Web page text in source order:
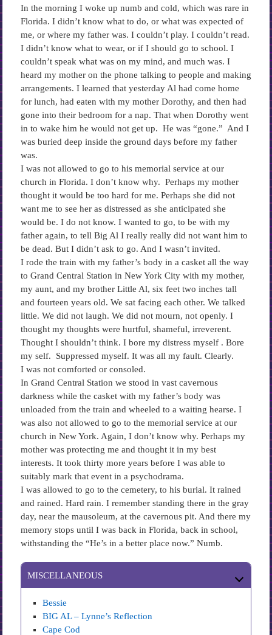
In the morning I woke up numb and cold, which was rare in
Florida. I didn’t know what to do, or what was expected of
me, or where my father was. I couldn’t play. I couldn’t read.
I didn’t know what to wear, or if I should go to school. I
couldn’t speak what was on my mind, and much was. I
heard my mother on the phone talking to people and making
arrangements. I learned that yesterday Al had come home
for lunch, had eaten with my mother Dorothy, and then had
gone into their bedroom for a nap. That when Dorothy went
in to wake him he would not get up. He was “gone.” And I
was buried deep inside the ground days before my father
was.
I was not allowed to go to his memorial service at our
church in Florida. I don’t know why. Perhaps my mother
thought it would be too hard for me. Perhaps she did not
want me to see her as distressed as she anticipated she
would be. I do not know. I wanted to go, to be with my
father again, to tell Big Al I really really did not want him to
be dead. But I didn’t ask to go. And I wasn’t invited.
I rode the train with my father’s body in a casket all the way
to Grand Central Station in New York City with my mother,
my aunt, and my brother Little Al, six feet two inches tall
and fourteen years old. We sat facing each other. We talked
little. We did not laugh. We did not mourn, not openly. I
thought my thoughts were hurtful, shameful, irreverent.
Thought I shouldn’t think. I bore my distress myself . Bore
my self. Suppressed myself. It was all my fault. Clearly.
I was not comforted or consoled.
In Grand Central Station we stood in vast cavernous
darkness while the casket with my father’s body was
unloaded from the train and wheeled to a waiting hearse. I
was also not allowed to go to the memorial service at our
church in New York. Again, I don’t know why. Perhaps my
mother was protecting me and thought it in my best
interests. It took thirty more years before I was able to
suitably mark that event in a psychodrama.
I was allowed to go to the cemetery, to his burial. It rained
and rained. Hard rain. I remember standing there in the gray
day, near the mausoleum, at the cavernous pit. And there my
memory stops until I was back in Florida, back in school,
withstanding the “He’s in a better place now.” Numb.
MISCELLANEOUS
Bessie
BIG AL – Lynne’s Reflection
Cape Cod